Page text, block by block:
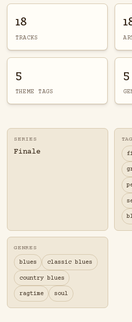
18
TRACKS
5
THEME TAGS
5
SERIES
Finale
GENRES
blues classic blues
country blues
ragtime soul